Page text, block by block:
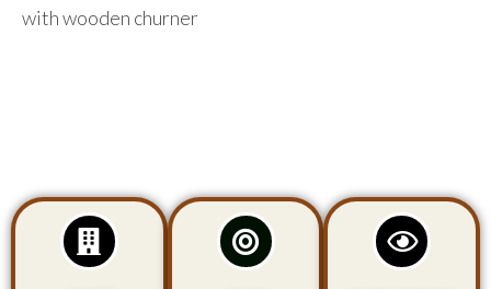
with wooden churner